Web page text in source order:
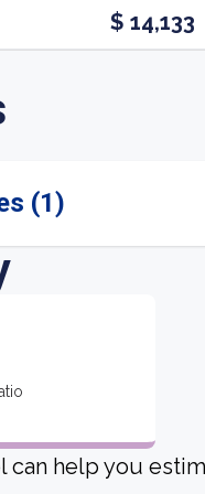
$ 14,133
(1)
can help you